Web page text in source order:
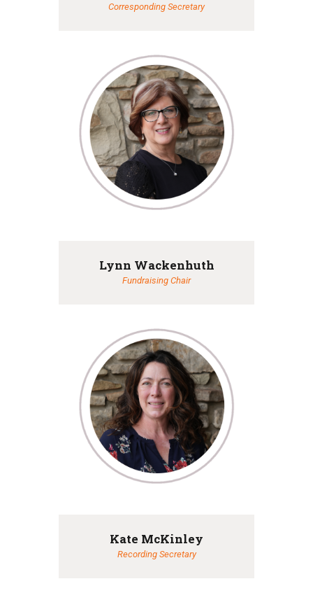
Corresponding Secretary
Lynn Wackenhuth
Fundraising Chair
Kate McKinley
Recording Secretary